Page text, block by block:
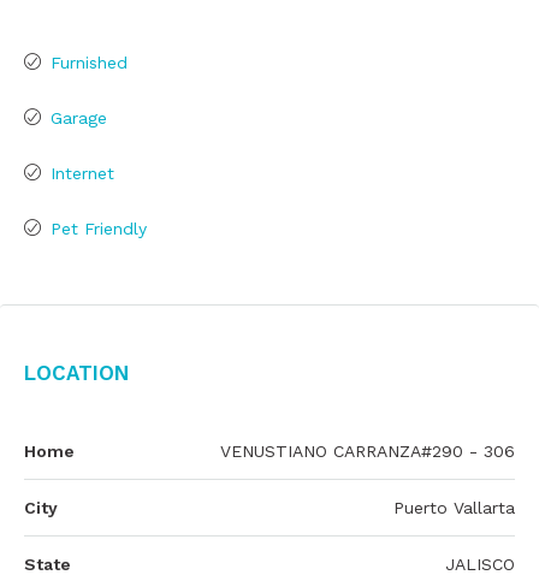
Furnished
Garage
Internet
Pet Friendly
Location
Home VENUSTIANO CARRANZA#290 - 306
City Puerto Vallarta
State JALISCO